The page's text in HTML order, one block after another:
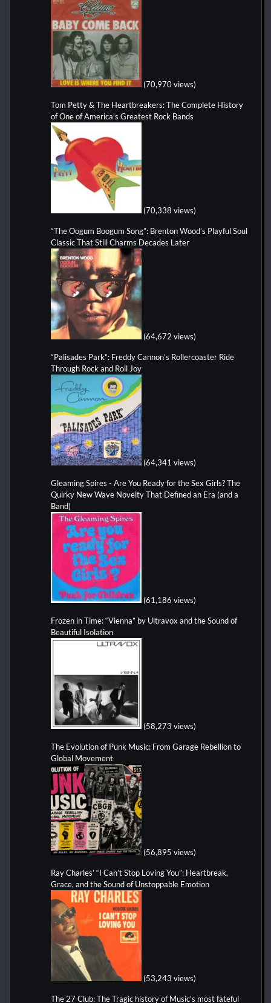
(70,970 views)
Tom Petty & The Heartbreakers: The Complete History
of One of America's Greatest Rock Bands
(70,338 views)
“The Oogum Boogum Song”: Brenton Wood’s Playful Soul
Classic That Still Charms Decades Later
(64,672 views)
“Palisades Park”: Freddy Cannon’s Rollercoaster Ride
Through Rock and Roll Joy
(64,341 views)
Gleaming Spires - Are You Ready for the Sex Girls? The
Quirky New Wave Novelty That Defined an Era (and a
Band)
(61,186 views)
Frozen in Time: “Vienna” by Ultravox and the Sound of
Beautiful Isolation
(58,273 views)
The Evolution of Punk Music: From Garage Rebellion to
Global Movement
(56,895 views)
Ray Charles’ “I Can’t Stop Loving You”: Heartbreak,
Grace, and the Sound of Unstoppable Emotion
(53,243 views)
The 27 Club: The Tragic history of Music's most fateful